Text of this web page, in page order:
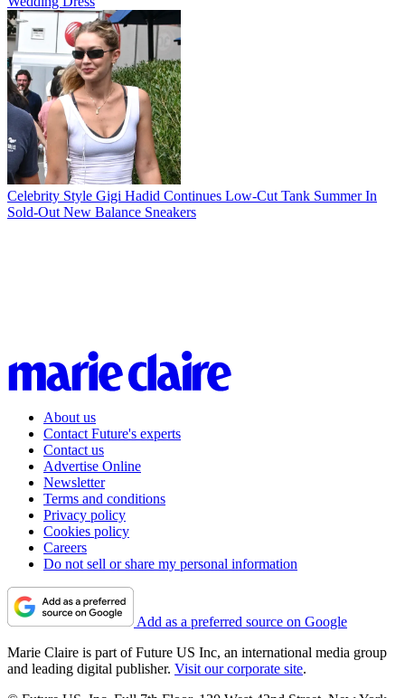
Celebrity Style Gigi Hadid Continues Low-Cut Tank Summer In
Sold-Out New Balance Sneakers
About us
Contact Future's experts
Contact us
Advertise Online
Newsletter
Terms and conditions
Privacy policy
Cookies policy
Careers
Do not sell or share my personal information
Add as a preferred source on Google
Marie Claire is part of Future US Inc, an international media group
and leading digital publisher. Visit our corporate site.